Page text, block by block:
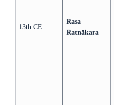
13th CE
Rasa
Ratnākara